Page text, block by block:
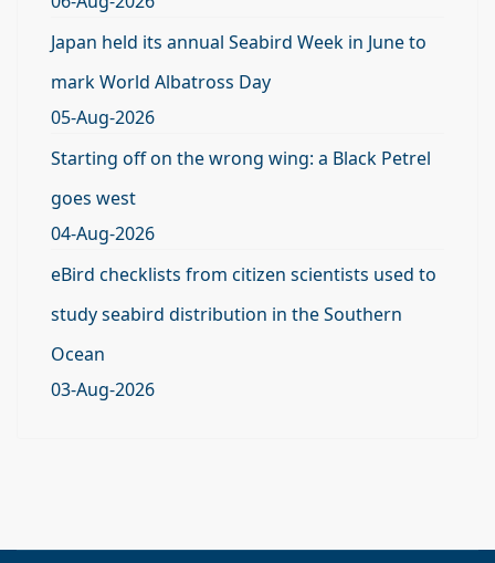
Japan held its annual Seabird Week in June to
mark World Albatross Day
05-Aug-2026
Starting off on the wrong wing: a Black Petrel
goes west
04-Aug-2026
eBird checklists from citizen scientists used to
study seabird distribution in the Southern
Ocean
03-Aug-2026